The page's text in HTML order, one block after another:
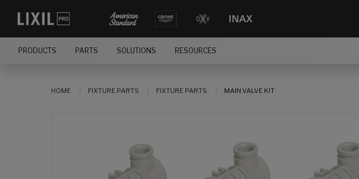
PRODUCTS PARTS SOLUTIONS RESOURCES
HOME FIXTURE PARTS FIXTURE PARTS MAIN VALVE KIT